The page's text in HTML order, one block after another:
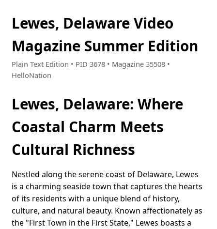
Lewes, Delaware Video
Magazine Summer Edition
Plain Text Edition • PID 3678 • Magazine 35508 •
HelloNation
Lewes, Delaware: Where
Coastal Charm Meets
Cultural Richness
Nestled along the serene coast of Delaware, Lewes
is a charming seaside town that captures the hearts
of its residents with a unique blend of history,
culture, and natural beauty. Known affectionately as
the "First Town in the First State," Lewes boasts a